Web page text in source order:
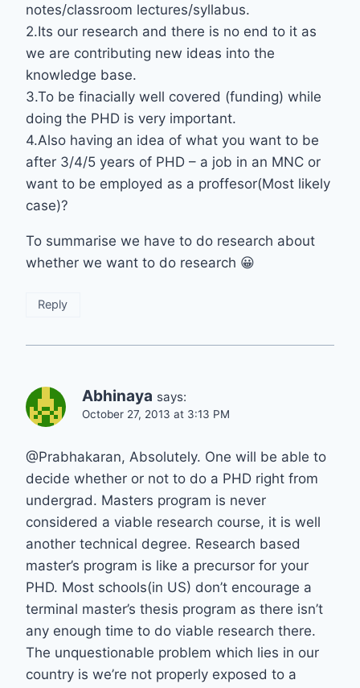
notes/classroom lectures/syllabus.
2.Its our research and there is no end to it as
we are contributing new ideas into the
knowledge base.
3.To be finacially well covered (funding) while
doing the PHD is very important.
4.Also having an idea of what you want to be
after 3/4/5 years of PHD – a job in an MNC or
want to be employed as a proffesor(Most likely
case)?
To summarise we have to do research about
whether we want to do research 😀
Reply
Abhinaya says:
October 27, 2013 at 3:13 PM
@Prabhakaran, Absolutely. One will be able to
decide whether or not to do a PHD right from
undergrad. Masters program is never
considered a viable research course, it is well
another technical degree. Research based
master’s program is like a precursor for your
PHD. Most schools(in US) don’t encourage a
terminal master’s thesis program as there isn’t
any enough time to do viable research there.
The unquestionable problem which lies in our
country is we’re not properly exposed to a